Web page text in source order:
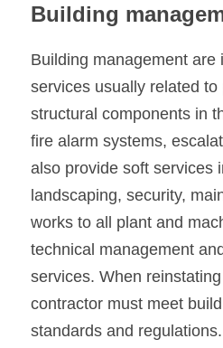
Building
Building management are
services usually related to
structural components in
fire alarm systems,
also provide soft services
landscaping, security,
works to all plant and
technical management
services. When
contractor must meet
standards and